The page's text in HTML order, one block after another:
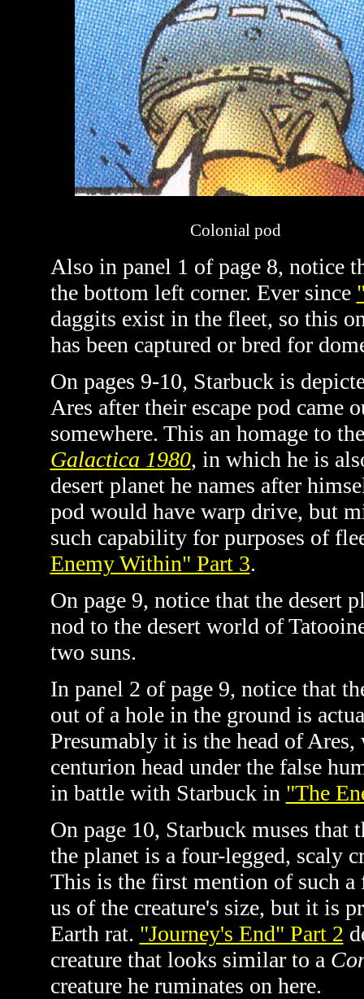
Colonial pod
Also in panel 1 of page 8, notice
the bottom left corner. Ever since
daggits exist in the fleet, so this
has been captured or bred for
On pages 9-10, Starbuck is
Ares after their escape pod came
somewhere. This an homage to
Galactica 1980, in which he is
desert planet he names after
pod would have warp drive, but
such capability for purposes of
Enemy Within" Part 3.
On page 9, notice that the desert
nod to the desert world of
two suns.
In panel 2 of page 9, notice that
out of a hole in the ground is
Presumably it is the head of
centurion head under the false
in battle with Starbuck in "The
On page 10, Starbuck muses
the planet is a four-legged, scaly
This is the first mention of such
us of the creature's size, but it is
Earth rat. "Journey's End" Part 2
creature that looks similar to a
creature he ruminates on here.